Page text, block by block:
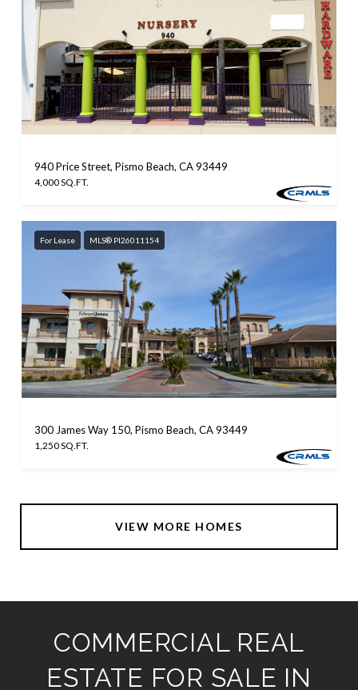
940 Price Street, Pismo Beach, CA 93449
4,000 SQ.FT.
For Lease MLS® PI26011154
300 James Way 150, Pismo Beach, CA 93449
1,250 SQ.FT.
VIEW MORE HOMES
COMMERCIAL REAL
ESTATE FOR SALE IN